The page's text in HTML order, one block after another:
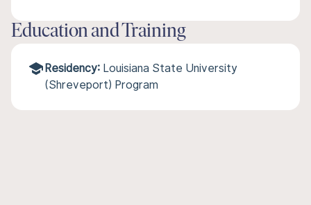
Education and Training
Residency: Louisiana State University
(Shreveport) Program